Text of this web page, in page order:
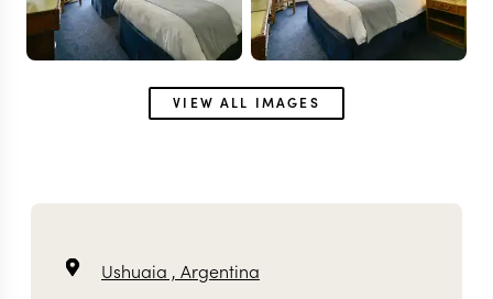
VIEW ALL IMAGES
Ushuaia , Argentina